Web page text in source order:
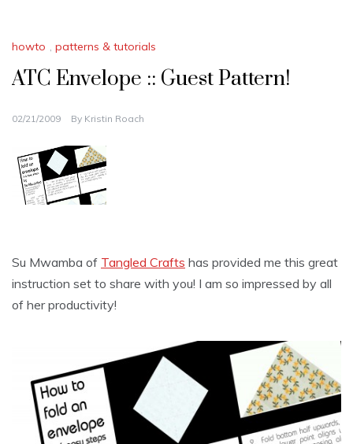
howto , patterns & tutorials
ATC Envelope :: Guest Pattern!
02/21/2009 By Kristin Roach
Su Mwamba of Tangled Crafts has provided me this great
instruction set to share with you! I am so impressed by all
of her productivity!